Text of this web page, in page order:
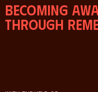
Becoming
through